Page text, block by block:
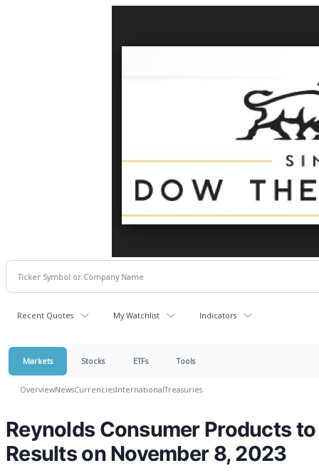
Recent Quotes My Watchlist Indicators
Markets Stocks ETFs Tools
OverviewNewsCurrenciesInternationalTreasuries
Reynolds Consumer Products
Results on November 8, 2023